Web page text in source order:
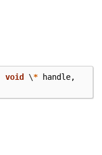
void \* handle,